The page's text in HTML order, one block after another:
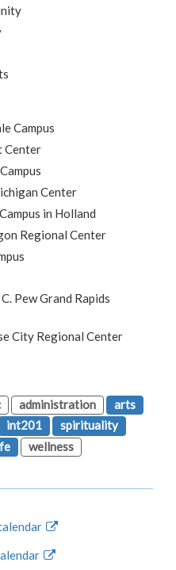
Campus
Center
in Holland
Regional Center
Pew Grand Rapids
City Regional Center
administration
arts
int201
spirituality
wellness